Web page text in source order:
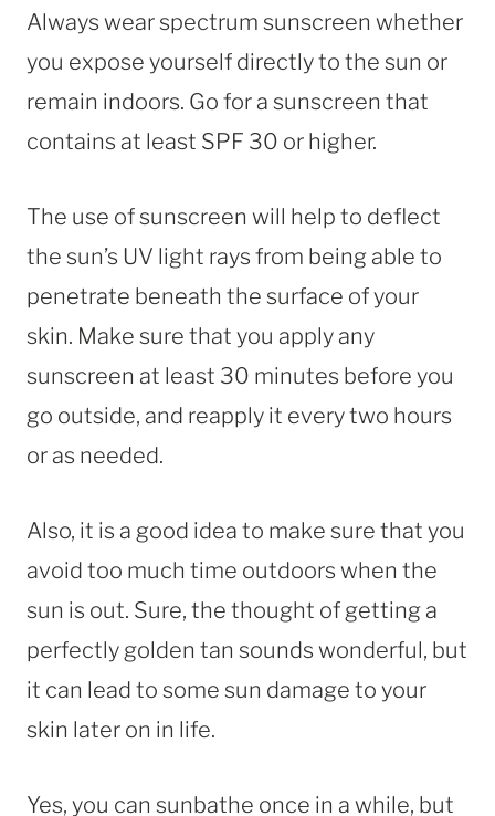
Always wear spectrum sunscreen whether
you expose yourself directly to the sun or
remain indoors. Go for a sunscreen that
contains at least SPF 30 or higher.
The use of sunscreen will help to deflect
the sun’s UV light rays from being able to
penetrate beneath the surface of your
skin. Make sure that you apply any
sunscreen at least 30 minutes before you
go outside, and reapply it every two hours
or as needed.
Also, it is a good idea to make sure that you
avoid too much time outdoors when the
sun is out. Sure, the thought of getting a
perfectly golden tan sounds wonderful, but
it can lead to some sun damage to your
skin later on in life.
Yes, you can sunbathe once in a while, but